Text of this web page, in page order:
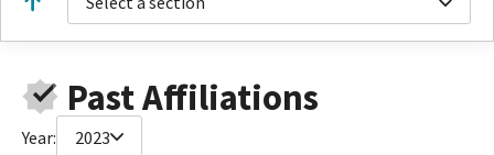
Past Affiliations
Year: 2023